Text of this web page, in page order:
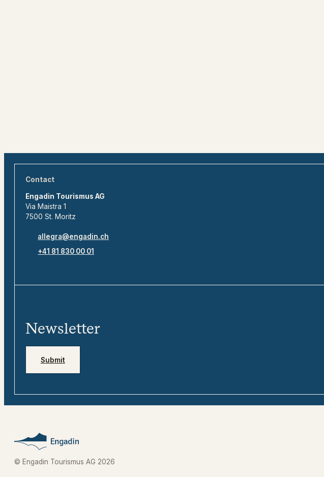
Contact
Engadin Tourismus AG
Via Maistra 1
7500 St. Moritz
allegra@engadin.ch
+41 81 830 00 01
Newsletter
Submit
© Engadin Tourismus AG 2026